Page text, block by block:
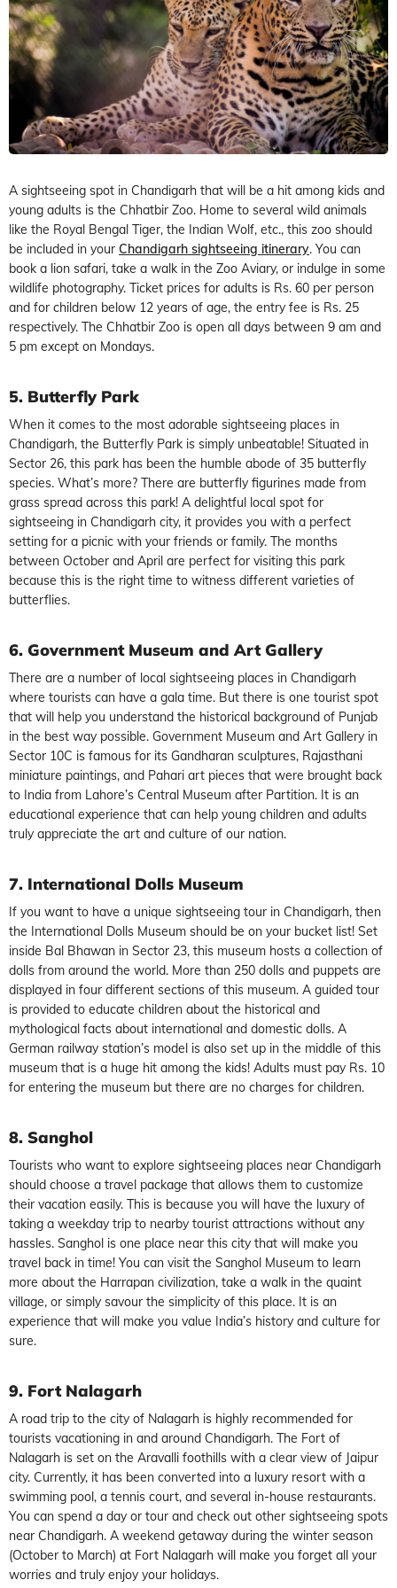
A sightseeing spot in Chandigarh that will be a hit among kids and
young adults is the Chhatbir Zoo. Home to several wild animals
like the Royal Bengal Tiger, the Indian Wolf, etc., this zoo should
be included in your Chandigarh sightseeing itinerary. You can
book a lion safari, take a walk in the Zoo Aviary, or indulge in some
wildlife photography. Ticket prices for adults is Rs. 60 per person
and for children below 12 years of age, the entry fee is Rs. 25
respectively. The Chhatbir Zoo is open all days between 9 am and
5 pm except on Mondays.
5. Butterfly Park
When it comes to the most adorable sightseeing places in
Chandigarh, the Butterfly Park is simply unbeatable! Situated in
Sector 26, this park has been the humble abode of 35 butterfly
species. What’s more? There are butterfly figurines made from
grass spread across this park! A delightful local spot for
sightseeing in Chandigarh city, it provides you with a perfect
setting for a picnic with your friends or family. The months
between October and April are perfect for visiting this park
because this is the right time to witness different varieties of
butterflies.
6. Government Museum and Art Gallery
There are a number of local sightseeing places in Chandigarh
where tourists can have a gala time. But there is one tourist spot
that will help you understand the historical background of Punjab
in the best way possible. Government Museum and Art Gallery in
Sector 10C is famous for its Gandharan sculptures, Rajasthani
miniature paintings, and Pahari art pieces that were brought back
to India from Lahore’s Central Museum after Partition. It is an
educational experience that can help young children and adults
truly appreciate the art and culture of our nation.
7. International Dolls Museum
If you want to have a unique sightseeing tour in Chandigarh, then
the International Dolls Museum should be on your bucket list! Set
inside Bal Bhawan in Sector 23, this museum hosts a collection of
dolls from around the world. More than 250 dolls and puppets are
displayed in four different sections of this museum. A guided tour
is provided to educate children about the historical and
mythological facts about international and domestic dolls. A
German railway station’s model is also set up in the middle of this
museum that is a huge hit among the kids! Adults must pay Rs. 10
for entering the museum but there are no charges for children.
8. Sanghol
Tourists who want to explore sightseeing places near Chandigarh
should choose a travel package that allows them to customize
their vacation easily. This is because you will have the luxury of
taking a weekday trip to nearby tourist attractions without any
hassles. Sanghol is one place near this city that will make you
travel back in time! You can visit the Sanghol Museum to learn
more about the Harrapan civilization, take a walk in the quaint
village, or simply savour the simplicity of this place. It is an
experience that will make you value India’s history and culture for
sure.
9. Fort Nalagarh
A road trip to the city of Nalagarh is highly recommended for
tourists vacationing in and around Chandigarh. The Fort of
Nalagarh is set on the Aravalli foothills with a clear view of Jaipur
city. Currently, it has been converted into a luxury resort with a
swimming pool, a tennis court, and several in-house restaurants.
You can spend a day or tour and check out other sightseeing spots
near Chandigarh. A weekend getaway during the winter season
(October to March) at Fort Nalagarh will make you forget all your
worries and truly enjoy your holidays.